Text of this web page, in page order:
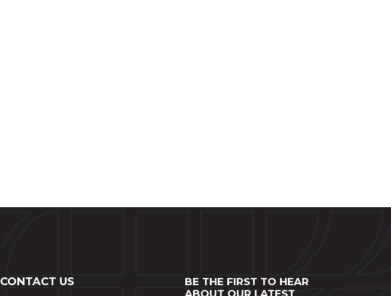
CONTACT US
BE THE FIRST TO HEAR